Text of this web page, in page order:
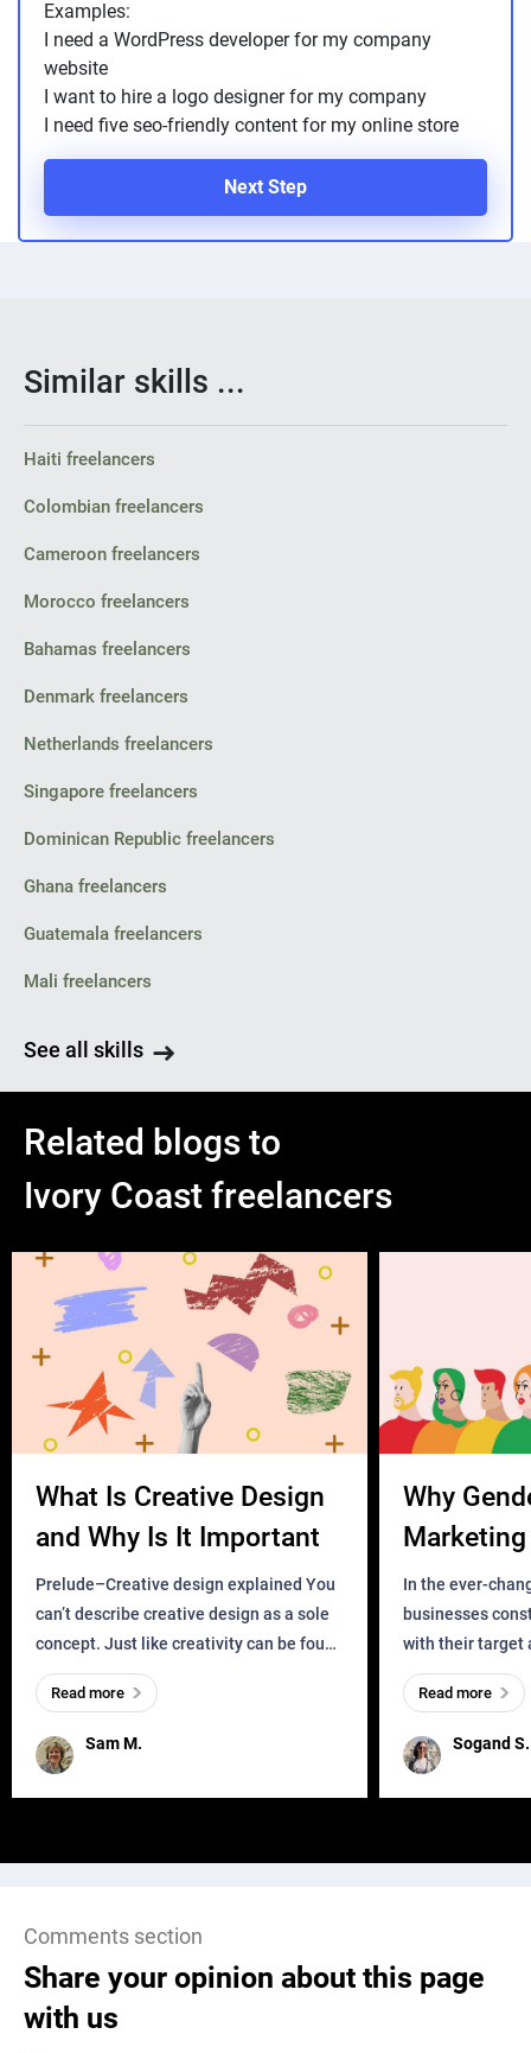
PPC experts
Examples:
I need a WordPress developer for my company
website
I want to hire a logo designer for my company
I need five seo-friendly content for my online store
Next Step
Similar skills ...
Haiti freelancers
Colombian freelancers
Cameroon freelancers
Morocco freelancers
Bahamas freelancers
Denmark freelancers
Netherlands freelancers
Singapore freelancers
Dominican Republic freelancers
Ghana freelancers
Guatemala freelancers
Mali freelancers
See all skills
Related blogs to
Ivory Coast freelancers
What Is Creative Design
and Why Is It Important
Prelude–Creative design explained You
can’t describe creative design as a sole
concept. Just like creativity can be found
everywhere, wherever a human exists
and has a soul, you can find it in des
Sam M.
Read more
Why
Business?
In the ever-
businesses
with their target
meaningful and
one outdated
remained for far
Sogand S.
Read more
Comments section
Share your opinion about this page
with us